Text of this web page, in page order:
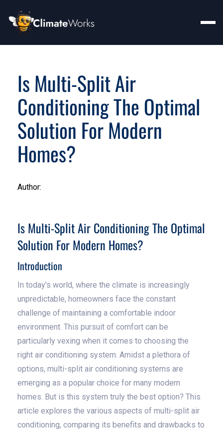
Is Multi-Split Air
Conditioning The Optimal
Solution For Modern
Homes?
Author:
Is Multi-Split Air Conditioning The Optimal
Solution For Modern Homes?
Introduction
In today's world, where the climate is increasingly
unpredictable, homeowners face the constant
challenge of maintaining a comfortable indoor
environment. This pursuit of comfort can be
particularly vexing when it comes to choosing the
right air conditioning system. Amidst a plethora of
options, multi-split air conditioning systems are
emerging as a popular choice for many modern
homes. But is this system truly the best option? This
article explores the various aspects of multi-split air
conditioning, comparing its benefits and drawbacks to